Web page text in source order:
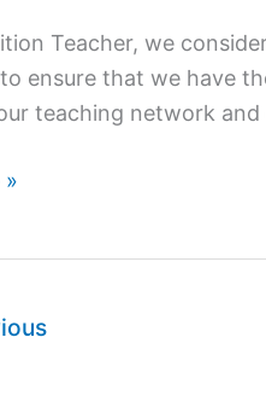
Teacher, we
ensure that we have
teaching network
»